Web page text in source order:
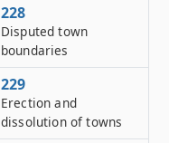
228
Disputed town
boundaries
229
Erection and
dissolution of towns